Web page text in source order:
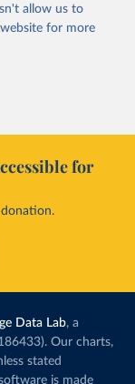
allow us to
for more
for
Data Lab, a
Our charts,
stated
is made